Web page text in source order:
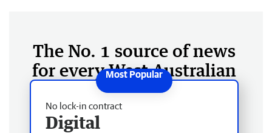
The No. 1 source of news
for every West Australian
No lock-in contract
Digital